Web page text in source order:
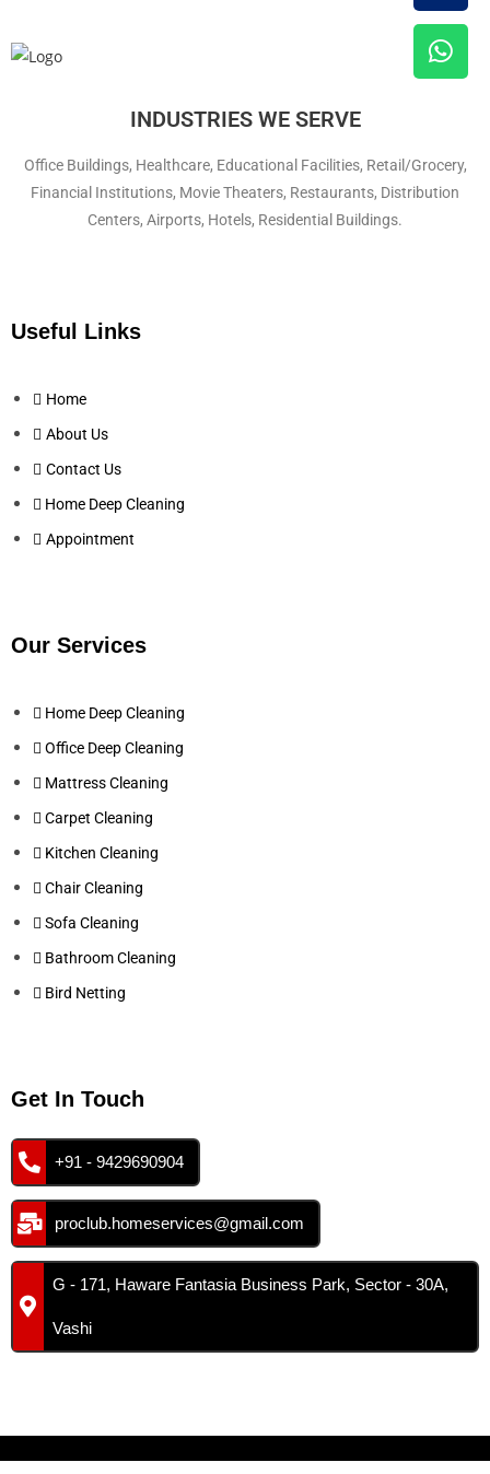
INDUSTRIES WE SERVE
Office Buildings, Healthcare, Educational Facilities, Retail/Grocery,
Financial Institutions, Movie Theaters, Restaurants, Distribution
Centers, Airports, Hotels, Residential Buildings.
Useful Links
Home
About Us
Contact Us
Home Deep Cleaning
Appointment
Our Services
Home Deep Cleaning
Office Deep Cleaning
Mattress Cleaning
Carpet Cleaning
Kitchen Cleaning
Chair Cleaning
Sofa Cleaning
Bathroom Cleaning
Bird Netting
Get In Touch
+91 - 9429690904
proclub.homeservices@gmail.com
G - 171, Haware Fantasia Business Park, Sector - 30A,
Vashi